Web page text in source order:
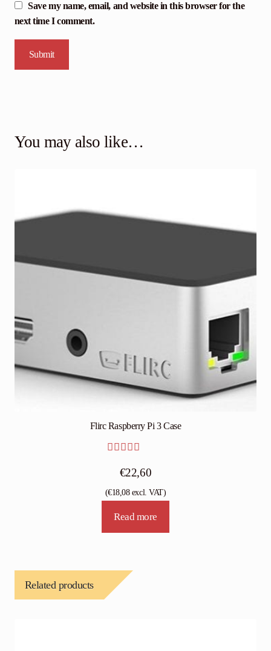
Save my name, email, and website in this browser for the
next time I comment.
You may also like…
Flirc Raspberry Pi 3 Case
out of 5
€22,60
(€18,08excl. VAT)
Read more
Related products